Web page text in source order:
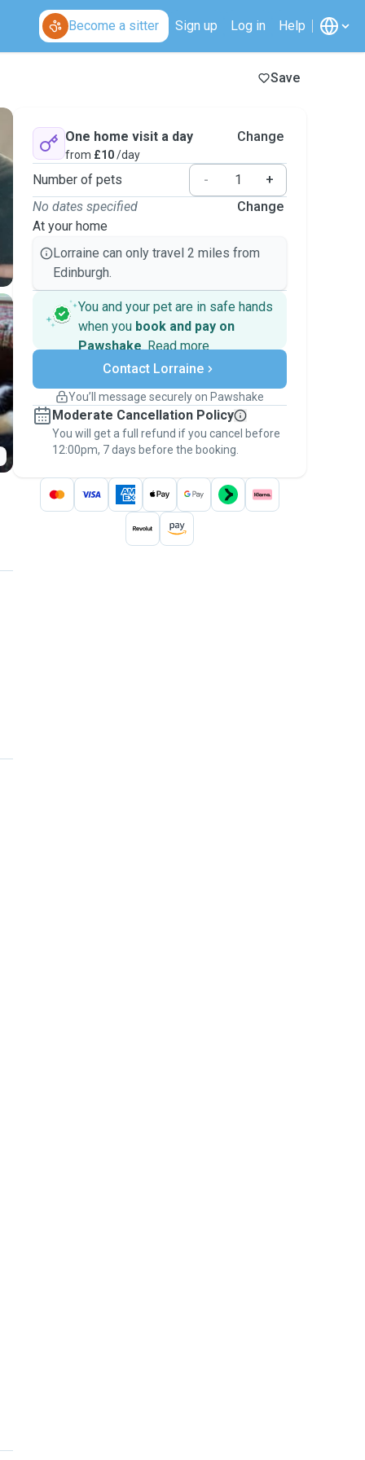
Become a sitter Sign up Log in Help
Save
One home visit a day
from £10/day
Change
Number of pets -
+
No dates specified
At your home
Change
Lorraine can only travel 2 miles from
Edinburgh.
You and your pet are in safe hands
when you book and pay on
Pawshake. Read more
Secure payments
Support if plans change
Keep everything on Pawshake - from first
message, to payment - to stay covered by
thePawshake Guarantee.
Contact Lorraine
You’ll message securely on Pawshake
Moderate Cancellation Policy
You will get a full refund if you cancel before
12:00pm, 7 days before the booking.